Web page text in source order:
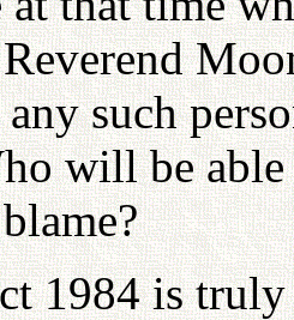
such
will be
1984 is